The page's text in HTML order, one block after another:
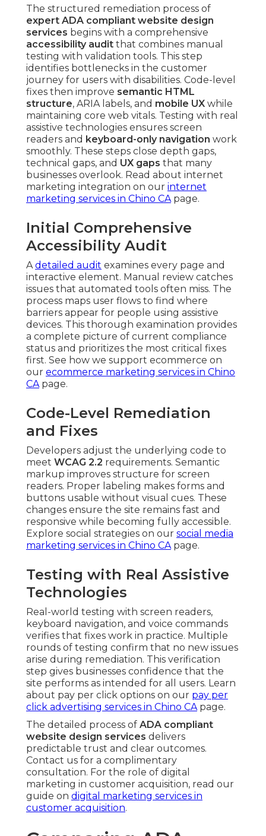
The structured remediation process of
expert ADA compliant website design
services begins with a comprehensive
accessibility audit that combines manual
testing with validation tools. This step
identifies bottlenecks in the customer
journey for users with disabilities. Code-level
fixes then improve semantic HTML
structure, ARIA labels, and mobile UX while
maintaining core web vitals. Testing with real
assistive technologies ensures screen
readers and keyboard-only navigation work
smoothly. These steps close depth gaps,
technical gaps, and UX gaps that many
businesses overlook. Read about internet
marketing integration on our internet
marketing services in Chino CApage.
Initial Comprehensive
Accessibility Audit
Adetailed audit examines every page and
interactive element. Manual review catches
issues that automated tools often miss. The
process maps user flows to find where
barriers appear for people using assistive
devices. This thorough examination provides
a complete picture of current compliance
status and prioritizes the most critical fixes
first. See how we support ecommerce on
our ecommerce marketing services in Chino
CApage.
Code-Level Remediation
and Fixes
Developers adjust the underlying code to
meet WCAG 2.2 requirements. Semantic
markup improves structure for screen
readers. Proper labeling makes forms and
buttons usable without visual cues. These
changes ensure the site remains fast and
responsive while becoming fully accessible.
Explore social strategies on our social media
marketing services in Chino CApage.
Testing with Real Assistive
Technologies
Real-world testing with screen readers,
keyboard navigation, and voice commands
verifies that fixes work in practice. Multiple
rounds of testing confirm that no new issues
arise during remediation. This verification
step gives businesses confidence that the
site performs as intended for all users. Learn
about pay per click options on our pay per
click advertising services in Chino CApage.
The detailed process of ADA compliant
website design services delivers
predictable trust and clear outcomes.
Contact us for a complimentary
consultation. For the role of digital
marketing in customer acquisition, read our
guide on digital marketing services in
customer acquisition.